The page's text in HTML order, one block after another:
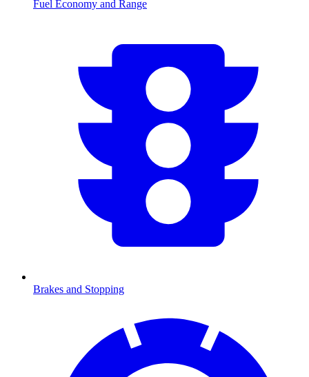
Fuel Economy and Range
Brakes and Stopping